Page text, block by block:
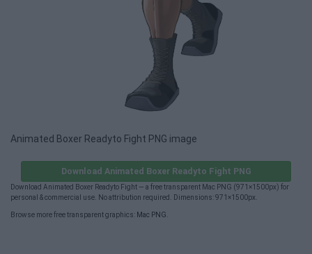
Animated Boxer Readyto Fight PNG image
Download Animated Boxer Readyto Fight PNG
Download Animated Boxer Readyto Fight — a free transparent Mac PNG (971×1500px) for
personal & commercial use. No attribution required. Dimensions: 971×1500px.
Browse more free transparent graphics: Mac PNG